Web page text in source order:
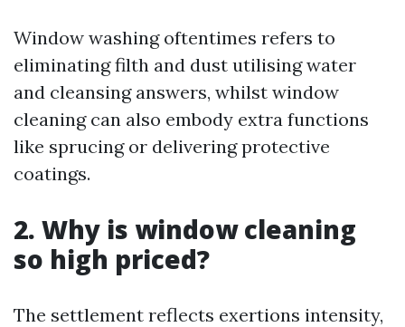
Window washing oftentimes refers to
eliminating filth and dust utilising water
and cleansing answers, whilst window
cleaning can also embody extra functions
like sprucing or delivering protective
coatings.
2. Why is window cleaning
so high priced?
The settlement reflects exertions intensity,